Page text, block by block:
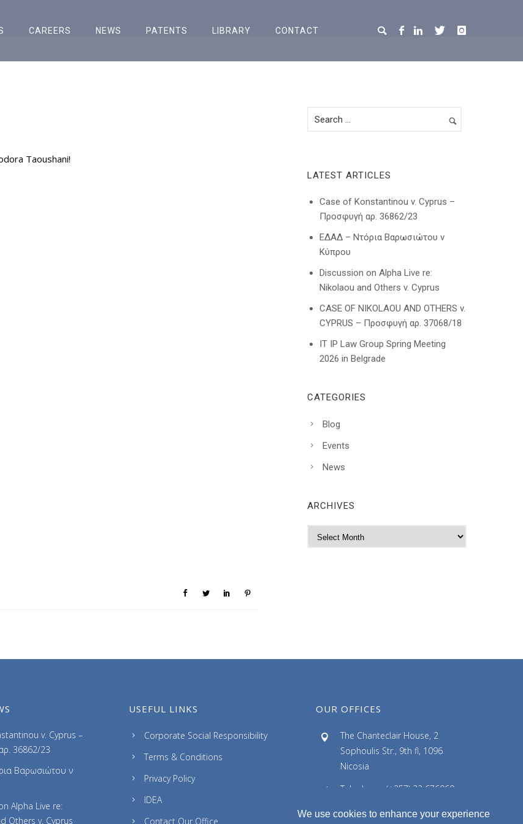
CAREERS NEWS PATENTS LIBRARY CONTACT
Taoushani!
LATEST ARTICLES
Case of Konstantinou v. Cyprus –
Προσφυγή αρ. 36862/23
ΕΔΑΔ – Ντόρια Βαρωσιώτου ν
Κύπρου
Discussion on Alpha Live re:
Nikolaou and Others v. Cyprus
CASE OF NIKOLAOU AND OTHERS v.
CYPRUS – Προσφυγή αρ. 37068/18
IT IP Law Group Spring Meeting
2026 in Belgrade
CATEGORIES
Blog
Events
News
ARCHIVES
r
v. Cyprus –
36862/23
Βαρωσιώτου ν
Alpha Live re:
Others v. Cyprus
USEFUL LINKS
Corporate Social Responsibility
Terms & Conditions
Privacy Policy
IDEA
Contact Our Office
OUR OFFICES
The Chanteclair House, 2
Sophoulis Str., 9th fl, 1096
Nicosia
Telephone: (+357) 22 676060
Facsimile: (+357) 22 676061
We use cookies to enhance your experience